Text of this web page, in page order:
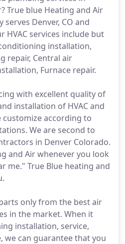
True blue Heating and Air
serves Denver, CO and
HVAC services include but
installation,
repair, Central air
Furnace repair.
with excellent quality of
installation of HVAC and
customize according to
We are second to
in Denver Colorado.
and Air whenever you look
me." True Blue heating and
only from the best air
in the market. When it
installation, service,
we can guarantee that you